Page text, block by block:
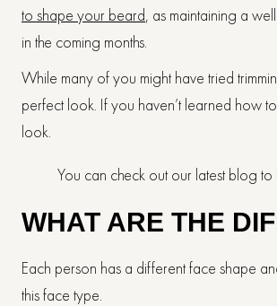
to shape your beard , as maintaining a
in the coming months.
While many of you might have tried
perfect look. If you haven’t learned how
look.
You can check out our latest blog
WHAT ARE THE
Each person has a different face shape
this face type.